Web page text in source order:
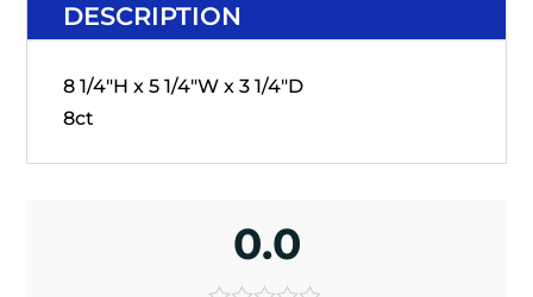
DESCRIPTION
8 1/4"H x 5 1/4"W x 3 1/4"D
8ct
0.0